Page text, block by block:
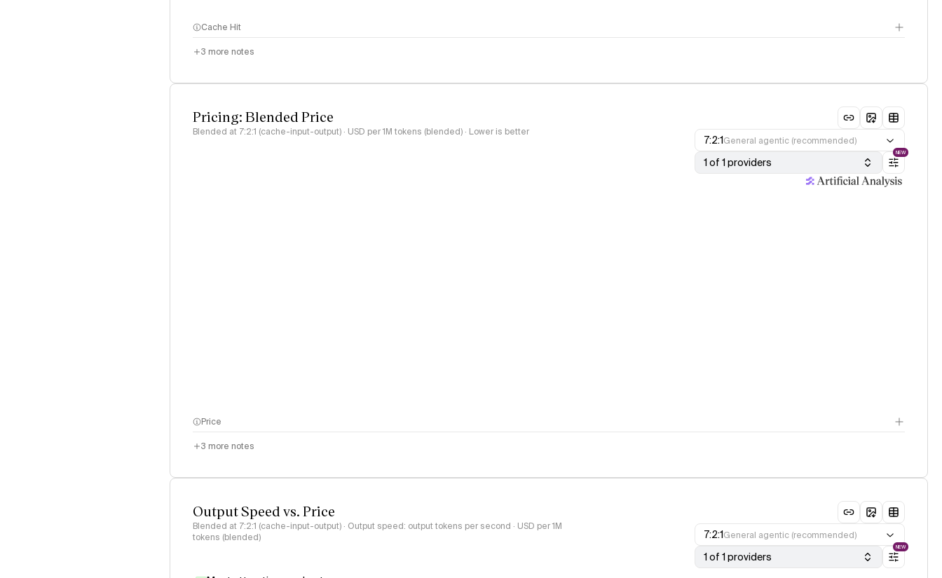
Cache Hit
3 more notes
Pricing: Blended Price
Blended at 7:2:1 (cache-input-output) · USD per 1M tokens (blended) · Lower is better
7:2:1General agentic (recommended)
1 of 1 providers
NEW
Price
3 more notes
Output Speed vs. Price
Blended at 7:2:1 (cache-input-output) · Output speed: output tokens per second · USD per 1M
tokens (blended)
7:2:1General agentic (recommended)
1 of 1 providers
NEW